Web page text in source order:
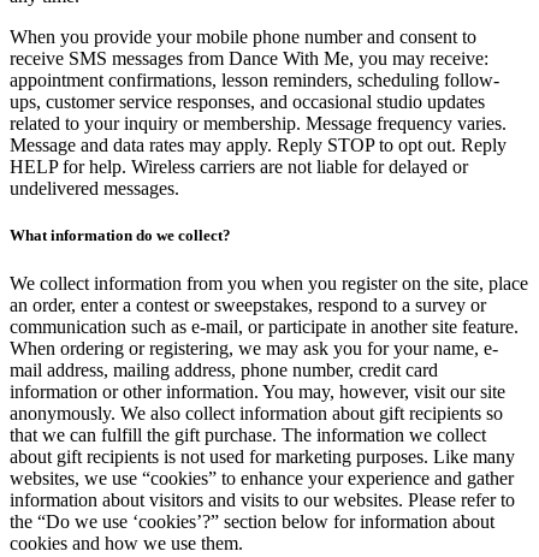
When you provide your mobile phone number and consent to
receive SMS messages from Dance With Me, you may receive:
appointment confirmations, lesson reminders, scheduling follow-
ups, customer service responses, and occasional studio updates
related to your inquiry or membership. Message frequency varies.
Message and data rates may apply. Reply STOP to opt out. Reply
HELP for help. Wireless carriers are not liable for delayed or
undelivered messages.
What information do we collect?
We collect information from you when you register on the site, place
an order, enter a contest or sweepstakes, respond to a survey or
communication such as e-mail, or participate in another site feature.
When ordering or registering, we may ask you for your name, e-
mail address, mailing address, phone number, credit card
information or other information. You may, however, visit our site
anonymously. We also collect information about gift recipients so
that we can fulfill the gift purchase. The information we collect
about gift recipients is not used for marketing purposes. Like many
websites, we use “cookies” to enhance your experience and gather
information about visitors and visits to our websites. Please refer to
the “Do we use ‘cookies’?” section below for information about
cookies and how we use them.